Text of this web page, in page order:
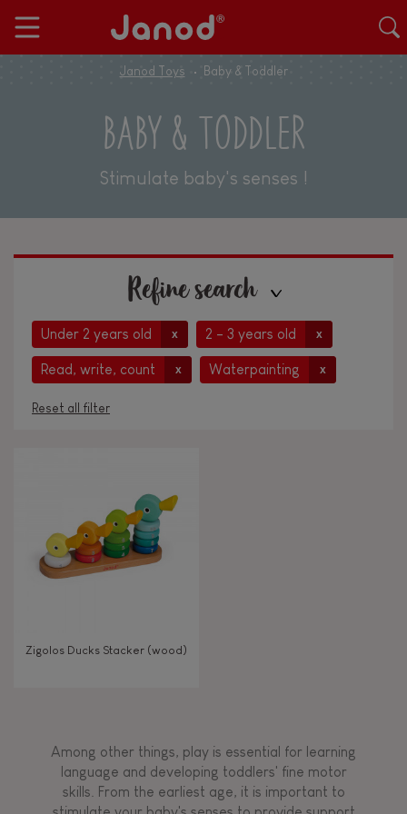
Janod Toys Baby & Toddler
BABY & TODDLER
Stimulate baby's senses !
Refine search
Under 2 years old x 2 - 3 years old x
Read, write, count x Waterpainting x
Reset all filter
2-3 2 - 3 years old
Read, write, count
Discover & experiment
Zigolos Ducks Stacker (wood)
Among other things, play is essential for learning
language and developing toddlers' fine motor
skills. From the earliest age, it is important to